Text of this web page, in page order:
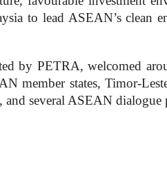
to lead ASEAN’s clean
by PETRA, welcomed
member states, Timor-
and several ASEAN dialogue